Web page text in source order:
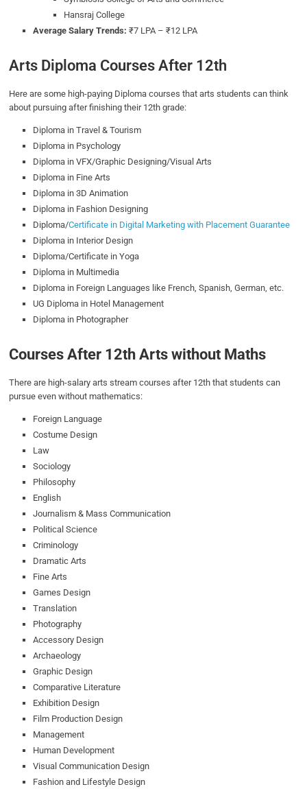
Hansraj College
Average Salary Trends:₹7 LPA – ₹12 LPA
Arts Diploma Courses After 12th
Here are some high-paying Diploma courses that arts students can think
about pursuing after finishing their 12th grade:
Diploma in Travel & Tourism
Diploma in Psychology
Diploma in VFX/Graphic Designing/Visual Arts
Diploma in Fine Arts
Diploma in 3D Animation
Diploma in Fashion Designing
Diploma/Certificate in Digital Marketing with Placement Guarantee
Diploma in Interior Design
Diploma/Certificate in Yoga
Diploma in Multimedia
Diploma in Foreign Languages like French, Spanish, German, etc.
UG Diploma in Hotel Management
Diploma in Photographer
Courses After 12th Arts without Maths
There are high-salary arts stream courses after 12th that students can
pursue even without mathematics:
Foreign Language
Costume Design
Law
Sociology
Philosophy
English
Journalism & Mass Communication
Political Science
Criminology
Dramatic Arts
Fine Arts
Games Design
Translation
Photography
Accessory Design
Archaeology
Graphic Design
Comparative Literature
Exhibition Design
Film Production Design
Management
Human Development
Visual Communication Design
Fashion and Lifestyle Design